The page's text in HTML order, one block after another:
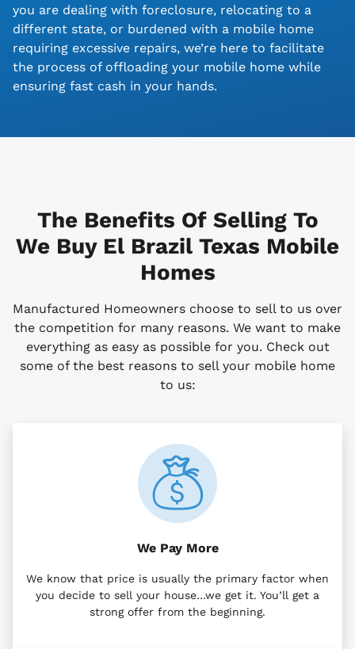
you are dealing with foreclosure, relocating to a
different state, or burdened with a mobile home
requiring excessive repairs, we’re here to facilitate
the process of offloading your mobile home while
ensuring fast cash in your hands.
The Benefits Of Selling To
We Buy El Brazil Texas Mobile
Homes
Manufactured Homeowners choose to sell to us over
the competition for many reasons. We want to make
everything as easy as possible for you. Check out
some of the best reasons to sell your mobile home
to us:
We Pay More
We know that price is usually the primary factor when
you decide to sell your house…we get it. You’ll get a
strong offer from the beginning.